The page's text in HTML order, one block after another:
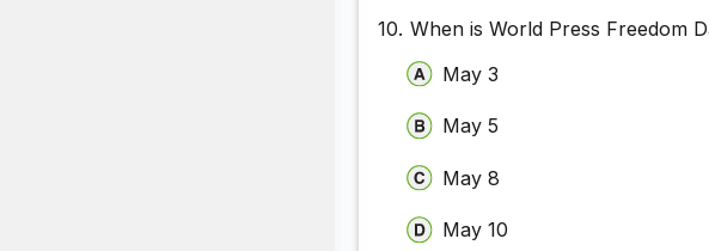
10. When is World Press Freedom
May 3
May 5
May 8
May 10